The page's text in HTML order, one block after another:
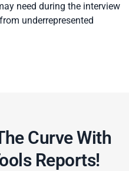
need during the interview
underrepresented
Curve With
Reports!​